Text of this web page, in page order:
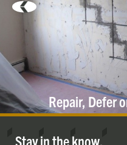
Repair, Defer
Stay in the know.